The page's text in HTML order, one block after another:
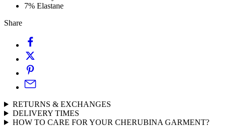
7% Elastane
Share
RETURNS & EXCHANGES
DELIVERY TIMES
HOW TO CARE FOR YOUR CHERUBINA GARMENT?